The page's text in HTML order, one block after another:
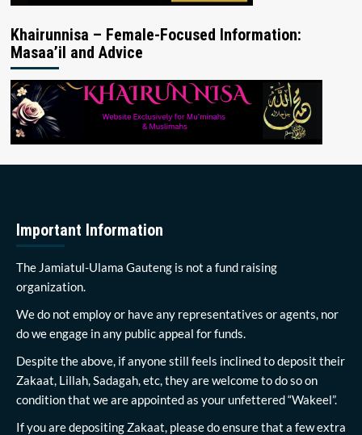
Khairunnisa – Female-Focused Information:
Masaa’il and Advice
Important Information
The Jamiatul-Ulama Gauteng is not a fund raising
organization.
We do not employ or have any representatives or agents, nor
do we engage in any public appeal for funds.
Despite the above, if anyone still feels inclined to deposit their
Zakaat, Lillah, Sadagah, etc, they are welcome to do so on
condition that we are appointed as your unfettered “Wakeel”.
If you are depositing Zakaat, please do ensure that a few extra